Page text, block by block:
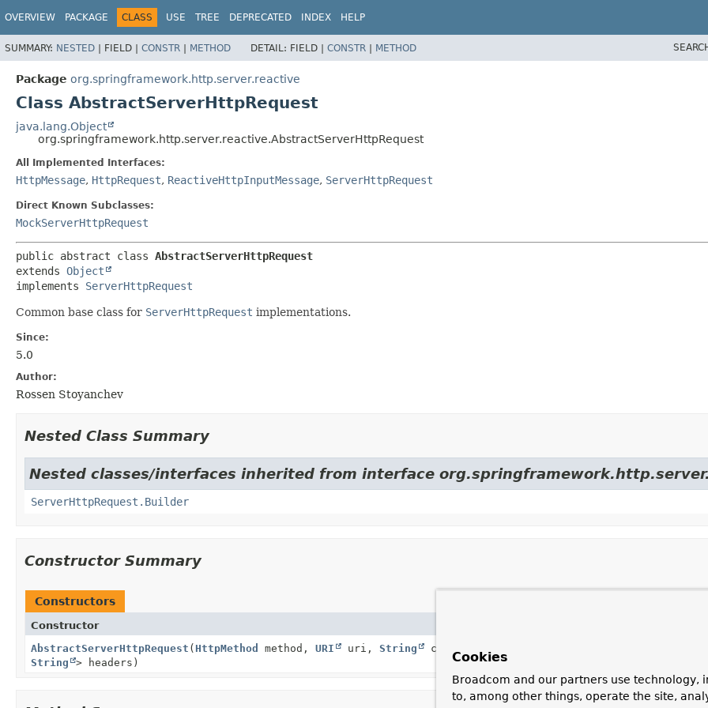
OVERVIEW PACKAGE CLASS USE TREE DEPRECATED INDEX HELP
SUMMARY: NESTED | FIELD | CONSTR | METHOD DETAIL: FIELD | CONSTR | METHOD
Package org.springframework.http.server.reactive
Class AbstractServerHttpRequest
java.lang.Object
org.springframework.http.server.reactive.AbstractServerHttpRequest
All Implemented Interfaces:
HttpMessage, HttpRequest, ReactiveHttpInputMessage, ServerHttpRequest
Direct Known Subclasses:
MockServerHttpRequest
public abstract class AbstractServerHttpRequest
extends Object
implements ServerHttpRequest
Common base class for ServerHttpRequest implementations.
Since:
5.0
Author:
Rossen Stoyanchev
Nested Class Summary
Nested classes/interfaces inherited from interface
ServerHttpRequest.Builder
Constructor Summary
Constructors
Constructor
AbstractServerHttpRequest ( HttpMethod method, URI uri, String contextPath,
String
> headers) Cookies
Broadcom and our partners use technology,
to, among other things, operate the site,